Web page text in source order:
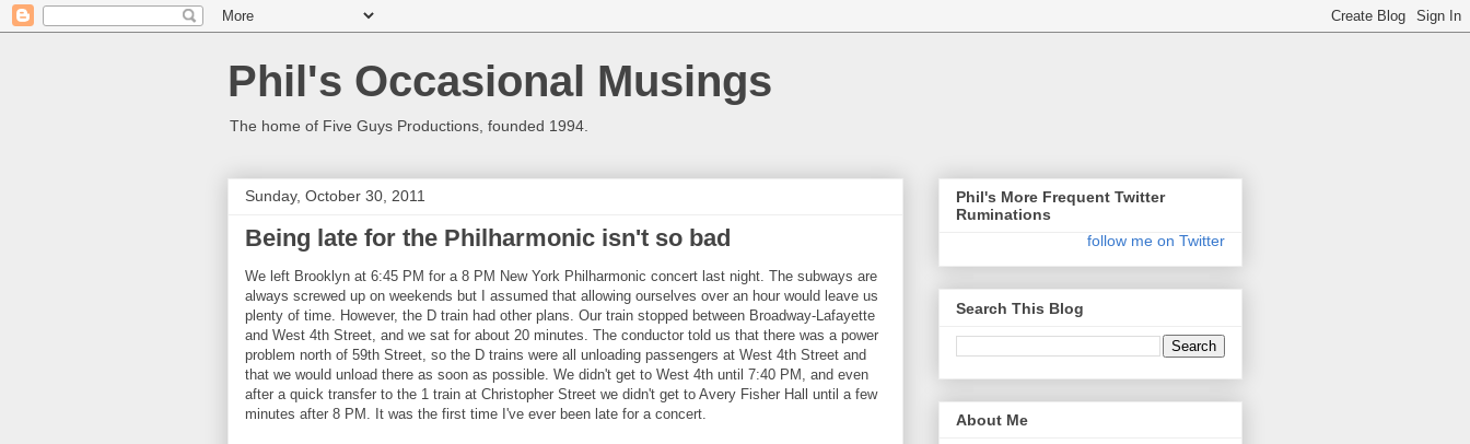
Phil's Occasional Musings
The home of Five Guys Productions, founded 1994.
Sunday, October 30, 2011
Being late for the Philharmonic isn't so bad
We left Brooklyn at 6:45 PM for a 8 PM New York Philharmonic concert last night. The subways are
always screwed up on weekends but I assumed that allowing ourselves over an hour would leave us
plenty of time. However, the D train had other plans. Our train stopped between Broadway-Lafayette
and West 4th Street, and we sat for about 20 minutes. The conductor told us that there was a power
problem north of 59th Street, so the D trains were all unloading passengers at West 4th Street and
that we would unload there as soon as possible. We didn't get to West 4th until 7:40 PM, and even
after a quick transfer to the 1 train at Christopher Street we didn't get to Avery Fisher Hall until a few
minutes after 8 PM. It was the first time I've ever been late for a concert.
Phil's More Frequent Twitter
Ruminations
follow me on Twitter
Search This Blog
About Me